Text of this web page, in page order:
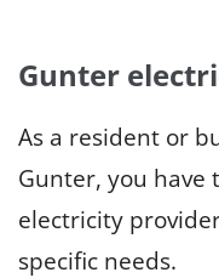
Gunter
As a resident or
Gunter, you have
electricity
specific needs.